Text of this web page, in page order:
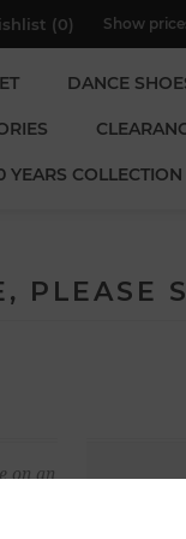
(0)
DANCE
YEARS COLLECTION
PLEASE
on an